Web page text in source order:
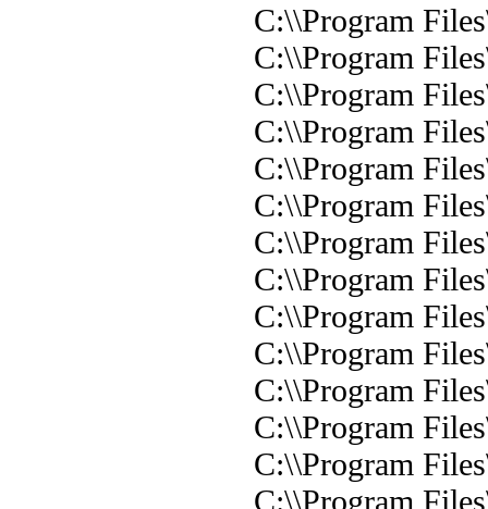
C:\\Program
C:\\Program
C:\\Program
C:\\Program
C:\\Program
C:\\Program
C:\\Program
C:\\Program
C:\\Program
C:\\Program
C:\\Program
C:\\Program
C:\\Program
C:\\Program